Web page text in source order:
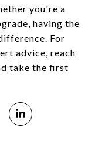
you're a
having the
For
advice, reach
take the first